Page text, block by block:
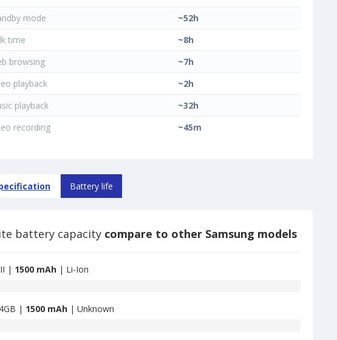
mode
~52h
time
~8h
browsing
~7h
playback
~2h
playback
~32h
recording
~45m
Battery life
battery capacity compare to other Samsung models
| 1500 mAh| Li-Ion
| 1500 mAh| Unknown